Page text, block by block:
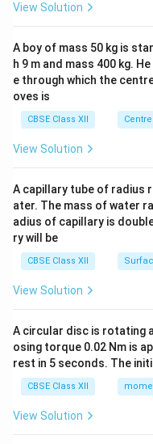
View Solution
A boy of mass 50 kg is
h 9 m and mass 400 kg.
e through which the
oves is
CBSE Class XII
View Solution
A capillary tube of radius
ater. The mass of water
adius of capillary is
ry will be
CBSE Class XII
View Solution
A circular disc is rotating
osing torque 0.02 Nm is
rest in 5 seconds. The
CBSE Class XII
View Solution